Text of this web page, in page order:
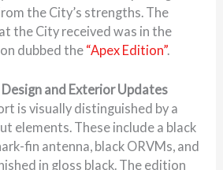
the City’s strengths. The
the City received was in the
dubbed the “Apex Edition”.
and Exterior Updates
is visually distinguished by a
elements. These include a black
fin antenna, black ORVMs, and
in gloss black. The edition